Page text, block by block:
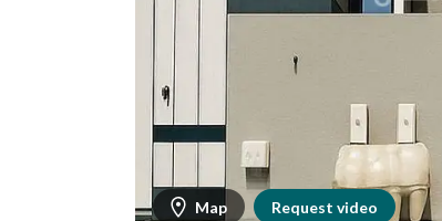
Map Request video